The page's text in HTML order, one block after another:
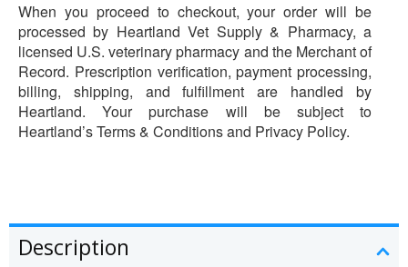
When you proceed to checkout, your order will be
processed by Heartland Vet Supply & Pharmacy, a
licensed U.S. veterinary pharmacy and the Merchant of
Record. Prescription verification, payment processing,
billing, shipping, and fulfillment are handled by
Heartland. Your purchase will be subject to
Heartland’s Terms & Conditions and Privacy Policy.
Description